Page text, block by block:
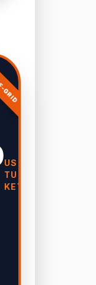
USD
TURN-
KEY